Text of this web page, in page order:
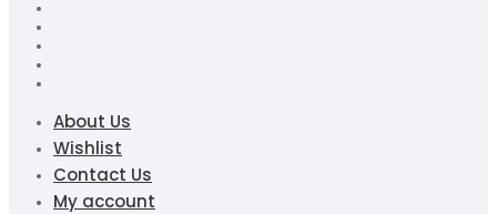
About Us
Wishlist
Contact Us
My account